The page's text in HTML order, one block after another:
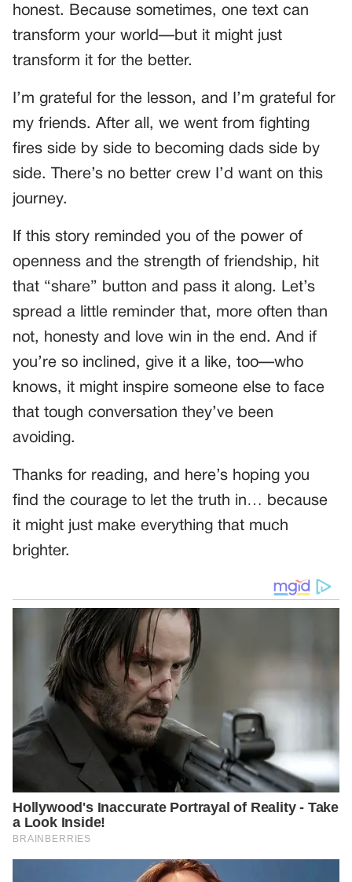
honest. Because sometimes, one text can
transform your world—but it might just
transform it for the better.
I’m grateful for the lesson, and I’m grateful for
my friends. After all, we went from fighting
fires side by side to becoming dads side by
side. There’s no better crew I’d want on this
journey.
If this story reminded you of the power of
openness and the strength of friendship, hit
that “share” button and pass it along. Let’s
spread a little reminder that, more often than
not, honesty and love win in the end. And if
you’re so inclined, give it a like, too—who
knows, it might inspire someone else to face
that tough conversation they’ve been
avoiding.
Thanks for reading, and here’s hoping you
find the courage to let the truth in… because
it might just make everything that much
brighter.